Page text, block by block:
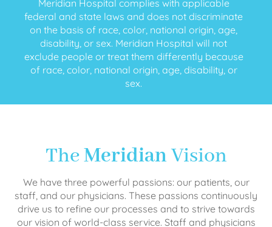
Meridian Hospital complies with applicable
federal and state laws and does not discriminate
on the basis of race, color, national origin, age,
disability, or sex. Meridian Hospital will not
exclude people or treat them differently because
of race, color, national origin, age, disability, or
sex.
TheMeridianVision
We have three powerful passions: our patients, our
staff, and our physicians. These passions continuously
drive us to refine our processes and to strive towards
our vision of world-class service. Staff and physicians